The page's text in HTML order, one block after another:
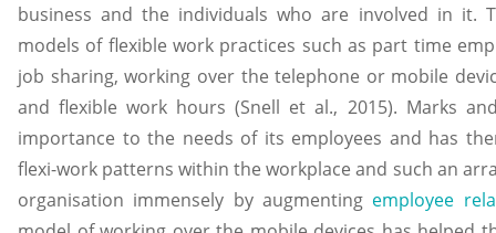
business and the individuals who are involved in it.
models of flexible work practices such as part time
job sharing, working over the telephone or mobile
and flexible work hours (Snell et al., 2015). Marks
importance to the needs of its employees and has
flexi-work patterns within the workplace and such an
organisation immensely by augmenting employee